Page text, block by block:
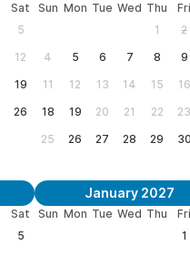
Sat
5
12
19
26
Sun Mon Tue Wed Thu Fri
1
2
4
5 6 7 8 9
11
12 13 14 15 16
18
19 20 21 22 23
25
26 27 28 29 30
Sat
5
January 2027
Sun Mon Tue Wed Thu Fri
1